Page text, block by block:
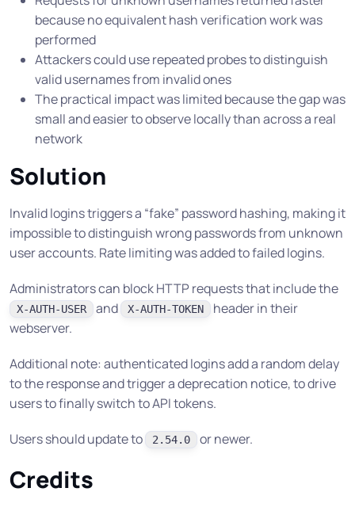
because no equivalent hash verification work was
performed
Attackers could use repeated probes to distinguish
valid usernames from invalid ones
The practical impact was limited because the gap was
small and easier to observe locally than across a real
network
Solution
Invalid logins triggers a “fake” password hashing, making it
impossible to distinguish wrong passwords from unknown
user accounts. Rate limiting was added to failed logins.
Administrators can block HTTP requests that include the
X-AUTH-USER and X-AUTH-TOKEN
header in their
webserver.
Additional note: authenticated logins add a random delay
to the response and trigger a deprecation notice, to drive
users to finally switch to API tokens.
Users should update to 2.54.0 or newer.
Credits